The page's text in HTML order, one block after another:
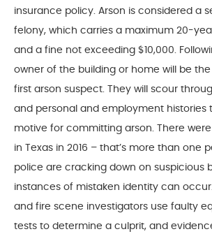
insurance policy. Arson is considered a
felony, which carries a maximum 20-
and a fine not exceeding $10,000.
owner of the building or home will be the
first arson suspect. They will scour
and personal and employment histories
motive for committing arson. There were
in Texas in 2016 – that’s more than one
police are cracking down on suspicious
instances of mistaken identity can
and fire scene investigators use faulty
tests to determine a culprit, and